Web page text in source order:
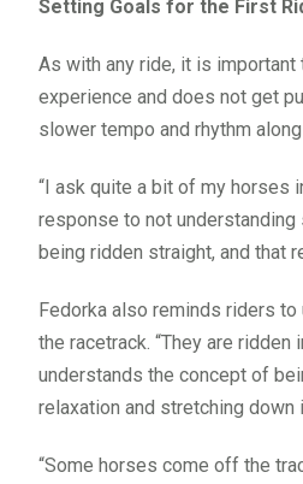
Setting Goals for the First
As with any ride, it is
experience and does not get
slower tempo and rhythm
“I ask quite a bit of my
response to not understanding
being ridden straight, and that
Fedorka also reminds riders
the racetrack. “They are
understands the concept of
relaxation and stretching down
“Some horses come off the